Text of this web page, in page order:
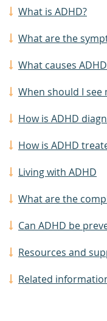
What is ADHD?
What are the
What causes
When should I see
How is ADHD
How is ADHD
Living with ADHD
What are the
Can ADHD be
Resources and
Related